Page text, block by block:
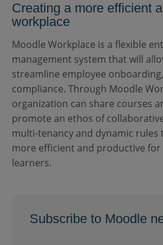
Creating a more efficient
workplace
Moodle Workplace is a flexible
management system that will
streamline employee
compliance. Through Moodle
organization can share courses
promote an ethos of
multi-tenancy and dynamic rules
more efficient and productive
learners.
Subscribe to Moodle